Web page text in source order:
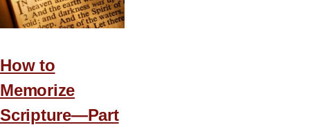
Scripture
—
How to
Memorize
Scripture—Part